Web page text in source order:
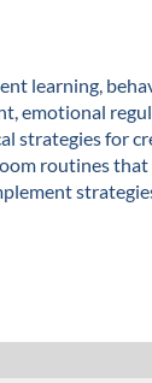
learning,
emotional
strategies for
routines